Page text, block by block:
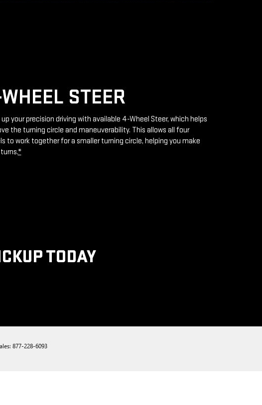
STEER
up your precision driving with available 4-Wheel Steer, which helps
the turning circle and maneuverability. This allows all four
to work together for a smaller turning circle, helping you make
*
TODAY
877-228-6093